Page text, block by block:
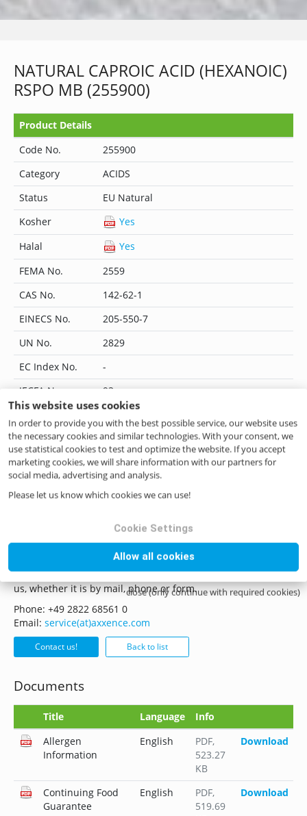
This website uses cookies
In order to provide you with the best possible service, our website uses
the necessary cookies and similar technologies. With your consent, we
use statistical cookies to test and optimize the website. If you accept
marketing cookies, we will share information with our partners for
social media, advertising and analysis.
Please let us know which cookies we can use!
Cookie Settings
Allow all cookies
close (only continue with required cookies)
NATURAL CAPROIC ACID (HEXANOIC)
RSPO MB (255900)
Product Details
Code No.
255900
Category
ACIDS
Status
EU Natural
Kosher
Yes
Halal
Yes
FEMA No.
2559
CAS No.
142-62-1
EINECS No.
205-550-7
UN No.
2829
EC Index No.
-
JECFA No.
93
IUPAC Name
hexanoic acid
CoE No.
9
Questions? Contact us!
if you have any questions please do not hesitate to contact
us, whether it is by mail, phone or form.
Phone: +49 2822 68561 0
Email: service(at)axxence.com
Contact us! Back to list
Documents
Title Language
Info
Allergen
Information
English PDF,
523.27
KB
Download
Continuing Food
Guarantee
English PDF,
519.69
Download